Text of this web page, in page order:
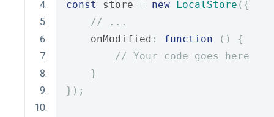
const store = new LocalStore ({
// ...
    onModified
: function ()
{
// Your code goes here
}
});